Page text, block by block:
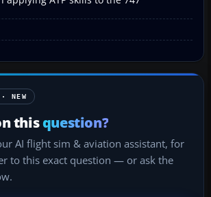
NEW
thisquestion?
AI flight sim & aviation assistant, for
to this exact question — or ask the